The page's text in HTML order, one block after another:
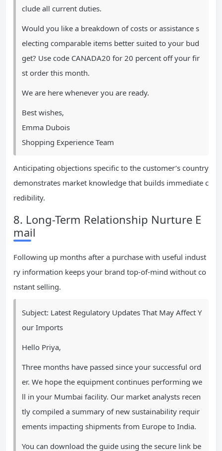
clude all current duties.
Would you like a breakdown of costs or assistance s
electing comparable items better suited to your bud
get? Use code CANADA20 for 20 percent off your fir
st order this month.
We are here whenever you are ready.
Best wishes,
Emma Dubois
Shopping Experience Team
Anticipating objections specific to the customer’s country
demonstrates market knowledge that builds immediate c
redibility.
8. Long-Term Relationship Nurture E
mail
Following up months after a purchase with useful indust
ry information keeps your brand top-of-mind without co
nstant selling.
Subject: Latest Regulatory Updates That May Affect Y
our Imports
Hello Priya,
Three months have passed since your successful ord
er. We hope the equipment continues performing we
ll in your Mumbai facility. Our market analysts recen
tly compiled a summary of new sustainability requir
ements impacting shipments from Europe to India.
You can download the guide using the secure link be